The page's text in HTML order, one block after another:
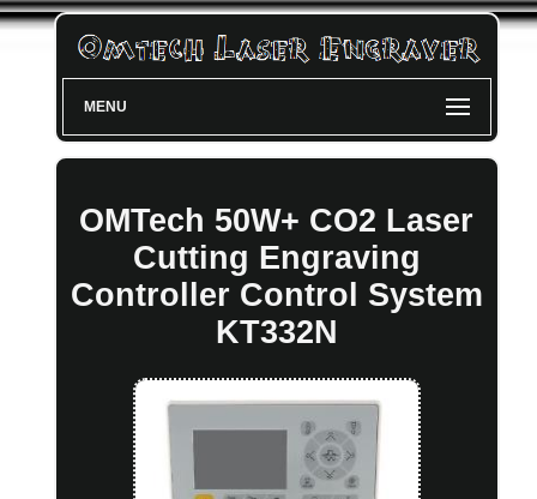
MENU
OMTech 50W+ CO2 Laser
Cutting Engraving
Controller Control System
KT332N